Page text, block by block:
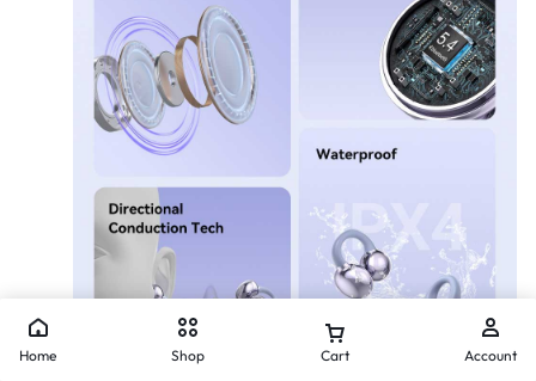
Home Shop Cart Account